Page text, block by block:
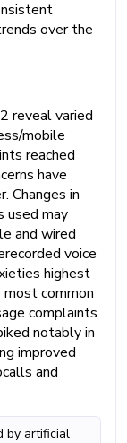
over the
reveal varied
mobile
reached
have
Changes in
used may
and wired
voice
highest
common
complaints
notably in
improved
and
by artificial